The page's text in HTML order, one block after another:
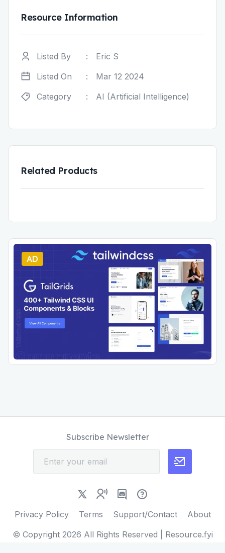
Resource Information
Listed By :
Eric S
Listed On
:
Mar 12 2024
Category
: AI (Artificial Intelligence)
Related Products
AD
© Copyright 2026 All Rights Reserved | Resource.fyi
Privacy Policy Terms Support/Contact About
Subscribe Newsletter